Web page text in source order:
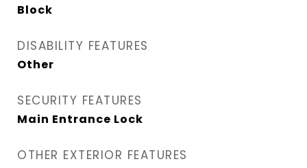
Block
DISABILITY FEATURES
Other
SECURITY FEATURES
Main Entrance Lock
OTHER EXTERIOR FEATURES